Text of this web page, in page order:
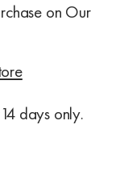
on Our
days only.